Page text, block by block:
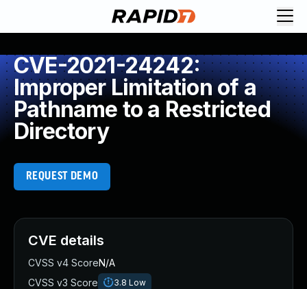
CVE-2021-24242:
Improper Limitation of a
Pathname to a Restricted
Directory
REQUEST DEMO
CVE details
CVSS v4 ScoreN/A
CVSS v3 Score
3.8 Low